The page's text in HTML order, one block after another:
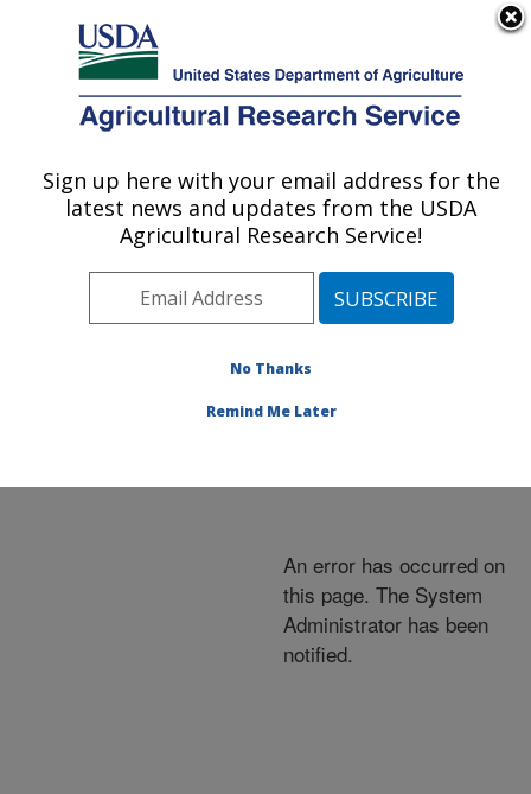
Here's how you know
Agricultural Research Service
U.S. DEPARTMENT OF AGRICULTURE
problem...
There was a
problem...
An error has occurred on
this page. The System
Administrator has been
notified.
Sign up here with your email address for the
latest news and updates from the USDA
Agricultural Research Service!
No Thanks
Remind Me Later